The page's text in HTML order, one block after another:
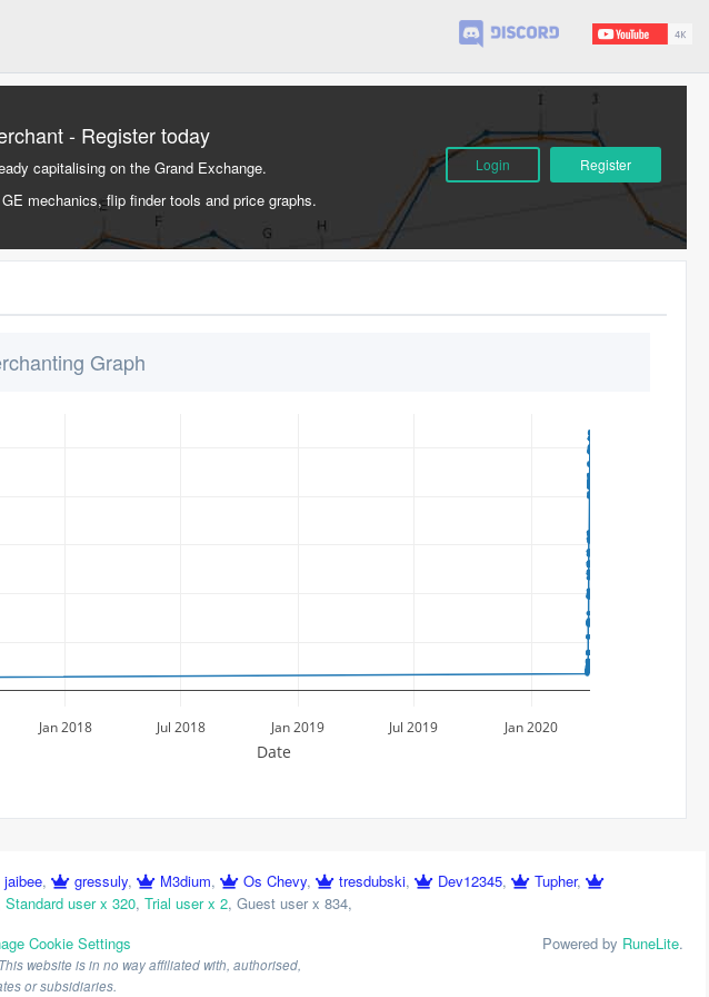
- Register today
capitalising on the Grand Exchange.
mechanics, flip finder tools and price graphs.
Login Register
Graph
Jan 2018 Jul 2018 Jan 2019 Jul 2019 Jan 2020
Date
jaibee, gressuly, M3dium, Os Chevy, tresdubski, Dev12345, Tupher,
Standard user x 320, Trial user x 2, Guest user x 834,
Cookie Settings
website is in no way affiliated with, authorised,
or subsidiaries.
Powered by RuneLite.